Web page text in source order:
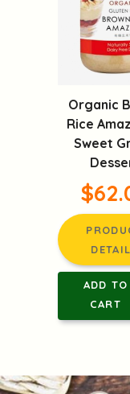
Organic
Rice
Sweet
ADD TO
CART